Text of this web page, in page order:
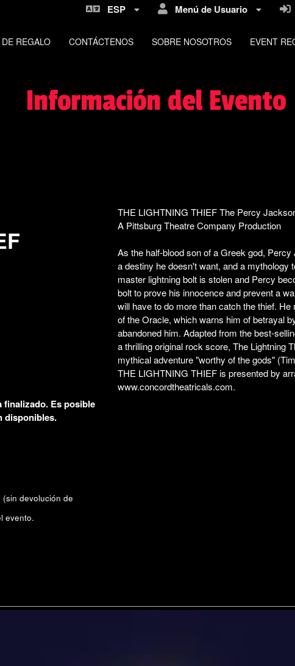
Menú de Usuario
ESP
REGALO CONTÁCTENOS SOBRE NOSOTROS EVENT
Información del Evento
finalizado. Es posible
disponibles.
devolución de
evento.
THE LIGHTNING THIEF The Percy
A Pittsburg Theatre Company Production
As the half-blood son of a Greek god,
a destiny he doesn't want, and a
master lightning bolt is stolen and Percy
bolt to prove his innocence and prevent a
will have to do more than catch the thief.
of the Oracle, which warns him of betrayal
abandoned him. Adapted from the best-
a thrilling original rock score, The Lightning
mythical adventure "worthy of the gods" (
THE LIGHTNING THIEF is presented by
www.concordtheatricals.com.